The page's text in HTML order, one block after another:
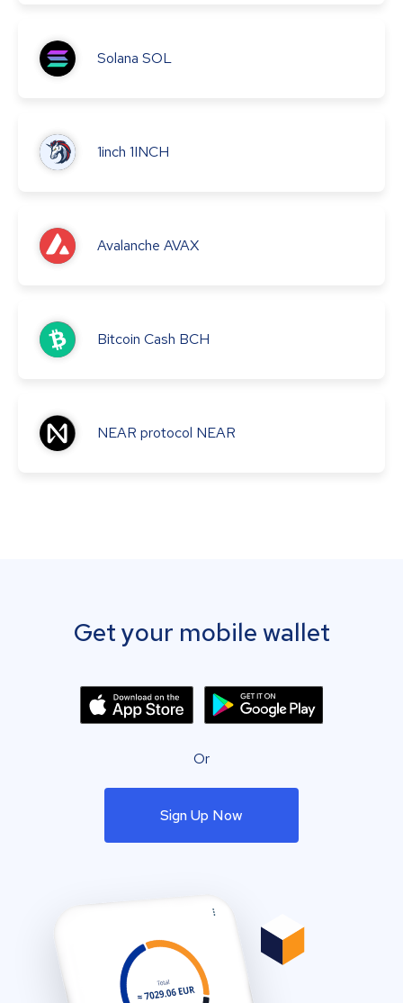
Solana SOL
1inch 1INCH
Avalanche AVAX
Bitcoin Cash BCH
NEAR protocol NEAR
Get your mobile wallet
Or
Sign Up Now